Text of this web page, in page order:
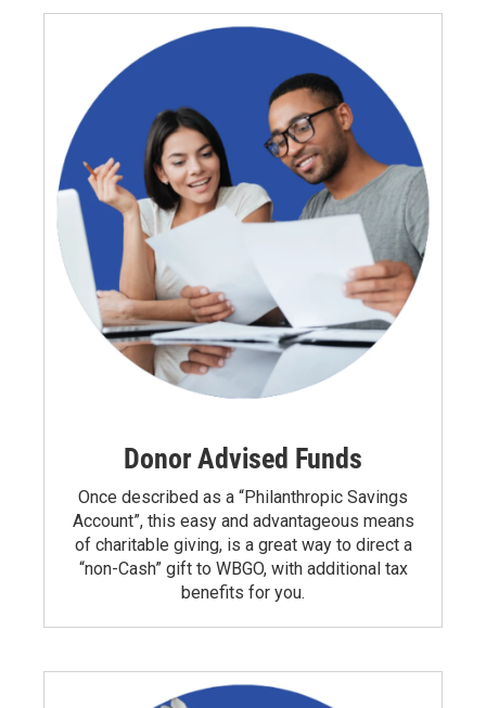
Donor Advised Funds
Once described as a “Philanthropic Savings
Account”, this easy and advantageous means
of charitable giving, is a great way to direct a
“non-Cash” gift to WBGO, with additional tax
benefits for you.